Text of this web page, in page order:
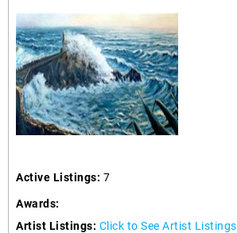
Active Listings: 7
Awards:
Artist Listings: Click to See Artist Listings